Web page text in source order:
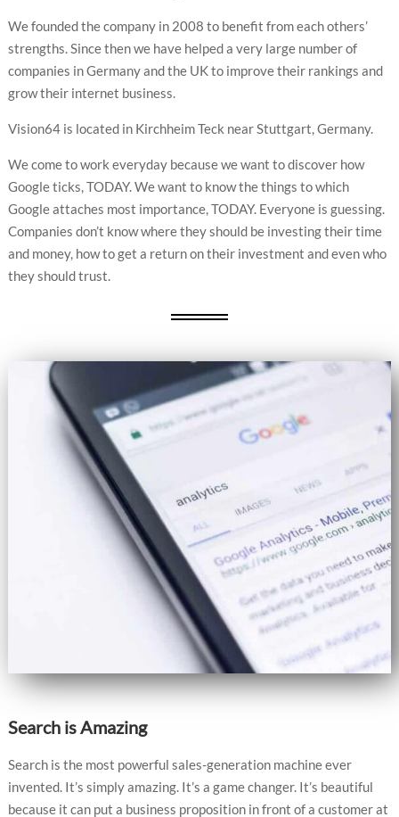
We founded the company in 2008 to benefit from each others’
strengths. Since then we have helped a very large number of
companies in Germany and the UK to improve their rankings and
grow their internet business.
Vision64 is located in Kirchheim Teck near Stuttgart, Germany.
We come to work everyday because we want to discover how
Google ticks, TODAY. We want to know the things to which
Google attaches most importance, TODAY. Everyone is guessing.
Companies don’t know where they should be investing their time
and money, how to get a return on their investment and even who
they should trust.
Search is Amazing
Search is the most powerful sales-generation machine ever
invented. It’s simply amazing. It’s a game changer. It’s beautiful
because it can put a business proposition in front of a customer at